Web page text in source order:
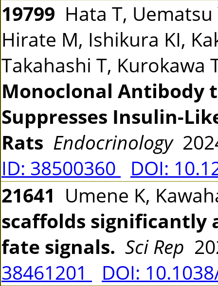
19799 Hata T, Uematsu
Hirate M, Ishikura KI,
Takahashi T, Kurokawa
Monoclonal Antibody
Suppresses Insulin-
Rats Endocrinology
ID: 38500360
DOI:
21641 Umene K,
scaffolds significantly
fate signals. Sci Rep
38461201
DOI: